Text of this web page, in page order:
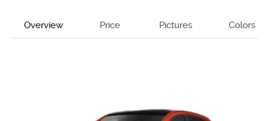
Overview Price Pictures Colors